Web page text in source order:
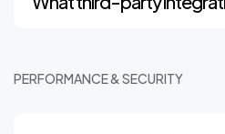
PERFORMANCE & SECURITY